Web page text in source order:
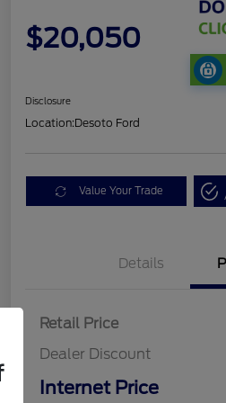
$20,050
Disclosure
Location:Desoto Ford
Value Your Trade
Details
Retail Price
Dealer Discount
Internet Price